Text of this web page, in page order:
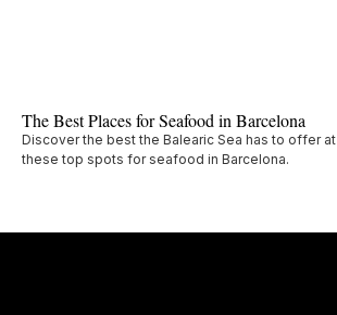
The Best Places for Seafood in Barcelona
Discover the best the Balearic Sea has to offer at
these top spots for seafood in Barcelona.